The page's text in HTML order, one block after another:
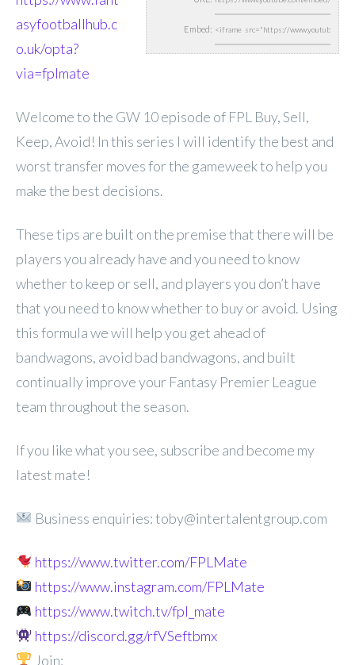
Embed:
asyfootballhub.c
o.uk/opta?
via=fplmate
Welcome to the GW 10 episode of FPL Buy, Sell,
Keep, Avoid! In this series I will identify the best and
worst transfer moves for the gameweek to help you
make the best decisions.
These tips are built on the premise that there will be
players you already have and you need to know
whether to keep or sell, and players you don’t have
that you need to know whether to buy or avoid. Using
this formula we will help you get ahead of
bandwagons, avoid bad bandwagons, and built
continually improve your Fantasy Premier League
team throughout the season.
If you like what you see, subscribe and become my
latest mate!
Business enquiries: toby@intertalentgroup.com
https://www.twitter.com/FPLMate
https://www.instagram.com/FPLMate
https://www.twitch.tv/fpl_mate
https://discord.gg/rfVSeftbmx
Join: